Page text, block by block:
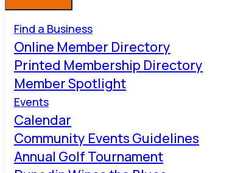
Find a Business
Online Member Directory
Printed Membership Directory
Member Spotlight
Events
Calendar
Community Events Guidelines
Annual Golf Tournament